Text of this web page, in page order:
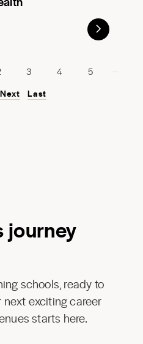
3 4 5 ...
Next Last
journey
schools, ready to
next exciting career
starts here.